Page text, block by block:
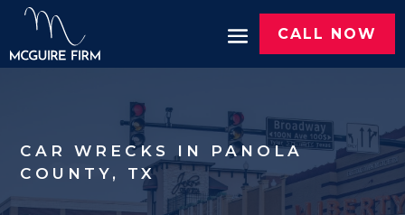
CALL NOW
CAR WRECKS IN PANOLA
COUNTY, TX